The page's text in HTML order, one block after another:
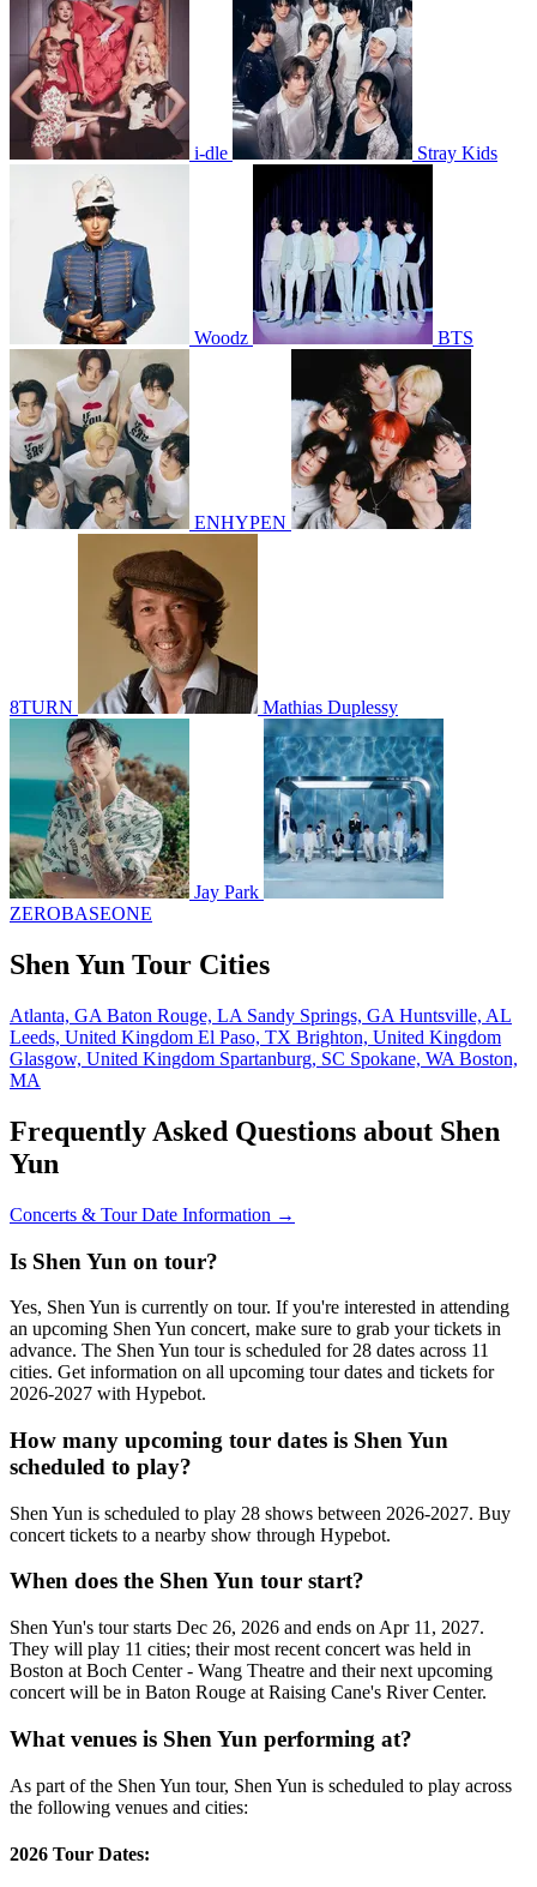
i-dle Stray Kids
Woodz BTS
ENHYPEN
8TURN Mathias Duplessy
Jay Park
ZEROBASEONE
Shen Yun Tour Cities
Atlanta, GA Baton Rouge, LA Sandy Springs, GA Huntsville, AL
Leeds, United Kingdom El Paso, TX Brighton, United Kingdom
Glasgow, United Kingdom Spartanburg, SC Spokane, WA Boston,
MA
Frequently Asked Questions about Shen
Yun
Concerts & Tour Date Information →
Is Shen Yun on tour?
Yes, Shen Yun is currently on tour. If you're interested in attending
an upcoming Shen Yun concert, make sure to grab your tickets in
advance. The Shen Yun tour is scheduled for 28 dates across 11
cities. Get information on all upcoming tour dates and tickets for
2026-2027 with Hypebot.
How many upcoming tour dates is Shen Yun
scheduled to play?
Shen Yun is scheduled to play 28 shows between 2026-2027. Buy
concert tickets to a nearby show through Hypebot.
When does the Shen Yun tour start?
Shen Yun's tour starts Dec 26, 2026 and ends on Apr 11, 2027.
They will play 11 cities; their most recent concert was held in
Boston at Boch Center - Wang Theatre and their next upcoming
concert will be in Baton Rouge at Raising Cane's River Center.
What venues is Shen Yun performing at?
As part of the Shen Yun tour, Shen Yun is scheduled to play across
the following venues and cities:
2026 Tour Dates: